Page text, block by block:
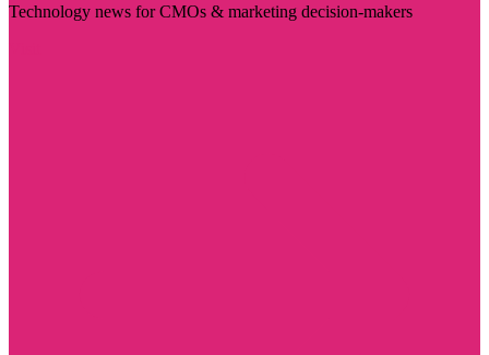
Technology news for CMOs & marketing decision-makers